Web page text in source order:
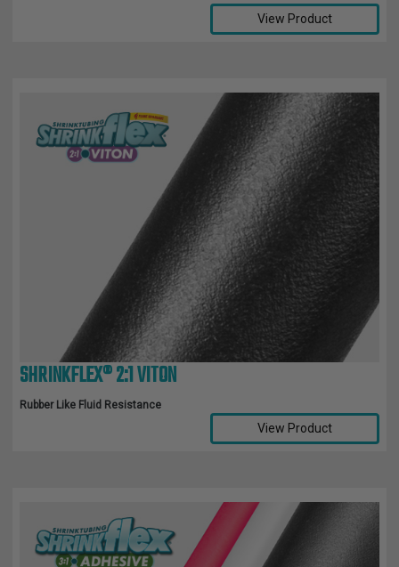
View Product
SHRINKFLEX® 2:1 VITON
Rubber Like Fluid Resistance
View Product